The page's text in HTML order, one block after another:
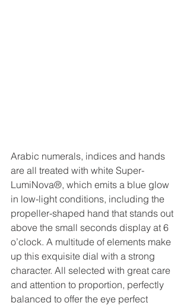
Arabic numerals, indices and hands
are all treated with white Super-
LumiNova®, which emits a blue glow
in low-light conditions, including the
propeller-shaped hand that stands out
above the small seconds display at 6
o’clock. A multitude of elements make
up this exquisite dial with a strong
character. All selected with great care
and attention to proportion, perfectly
balanced to offer the eye perfect